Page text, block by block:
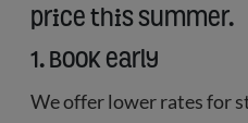
price this summer.
1. Book early
We offer lower rates for